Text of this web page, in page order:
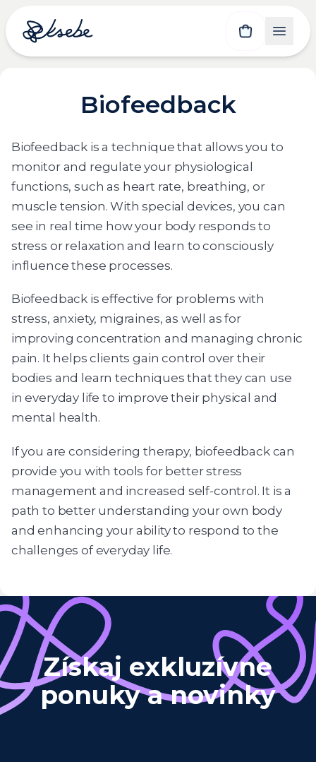
Biofeedback
Biofeedback is a technique that allows you to
monitor and regulate your physiological
functions, such as heart rate, breathing, or
muscle tension. With special devices, you can
see in real time how your body responds to
stress or relaxation and learn to consciously
influence these processes.
Biofeedback is effective for problems with
stress, anxiety, migraines, as well as for
improving concentration and managing chronic
pain. It helps clients gain control over their
bodies and learn techniques that they can use
in everyday life to improve their physical and
mental health.
If you are considering therapy, biofeedback can
provide you with tools for better stress
management and increased self-control. It is a
path to better understanding your own body
and enhancing your ability to respond to the
challenges of everyday life.
Získaj exkluzívne
ponuky a novinky